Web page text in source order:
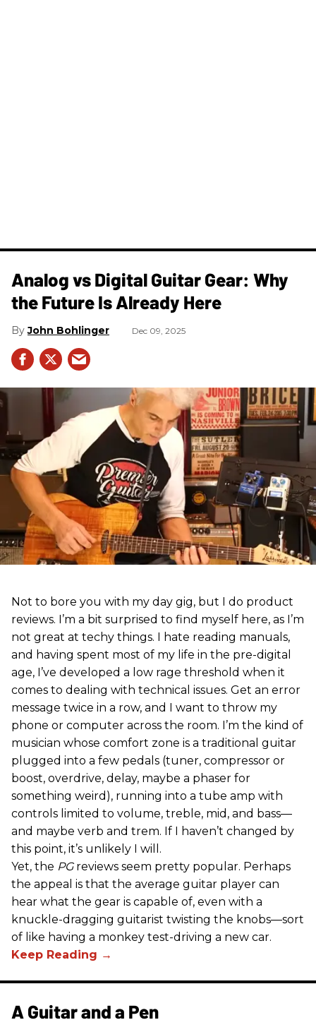
Analog vs Digital Guitar Gear: Why
the Future Is Already Here
John Bohlinger Dec 09, 2025
Not to bore you with my day gig, but I do product
reviews. I’m a bit surprised to find myself here, as I’m
not great at techy things. I hate reading manuals,
and having spent most of my life in the pre-digital
age, I’ve developed a low rage threshold when it
comes to dealing with technical issues. Get an error
message twice in a row, and I want to throw my
phone or computer across the room. I’m the kind of
musician whose comfort zone is a traditional guitar
plugged into a few pedals (tuner, compressor or
boost, overdrive, delay, maybe a phaser for
something weird), running into a tube amp with
controls limited to volume, treble, mid, and bass—
and maybe verb and trem. If I haven’t changed by
this point, it’s unlikely I will.
Yet, the PGreviews seem pretty popular. Perhaps
the appeal is that the average guitar player can
hear what the gear is capable of, even with a
knuckle-dragging guitarist twisting the knobs—sort
of like having a monkey test-driving a new car.
A Guitar and a Pen